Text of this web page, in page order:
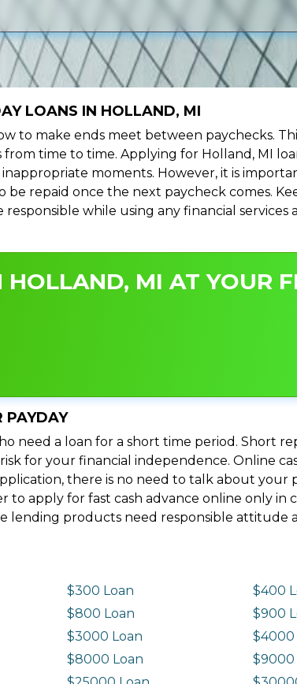
LOANS IN HOLLAND, MI
to make ends meet between paychecks.
time to time. Applying for Holland, MI
moments. However, it is
repaid once the next paycheck comes.
while using any financial services
MI AT YOUR
PAYDAY
need a loan for a short time period. Short
for your financial independence. Online
there is no need to talk about
apply for fast cash advance online only in
lending products need responsible attitude
$300 Loan $400
$800 Loan $900
$3000 Loan $4000
$8000 Loan $9000